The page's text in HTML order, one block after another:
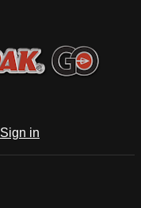
Sign in